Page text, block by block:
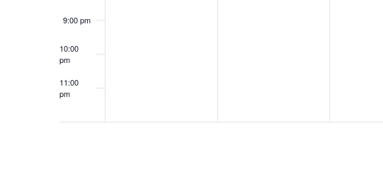
9:00 pm
10:00
pm
11:00
pm